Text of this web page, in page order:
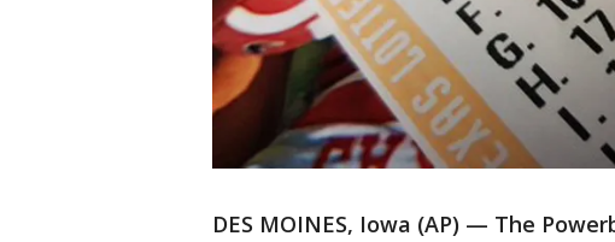
DES MOINES, Iowa (AP) — The